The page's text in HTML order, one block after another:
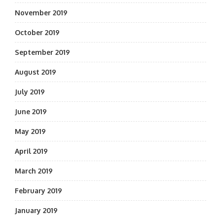
November 2019
October 2019
September 2019
August 2019
July 2019
June 2019
May 2019
April 2019
March 2019
February 2019
January 2019